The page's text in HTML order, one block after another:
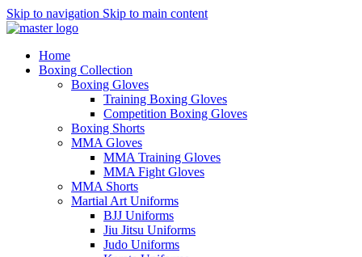
Skip to navigation Skip to main content
Home
Boxing Collection
Boxing Gloves
Training Boxing Gloves
Competition Boxing Gloves
Boxing Shorts
MMA Gloves
MMA Training Gloves
MMA Fight Gloves
MMA Shorts
Martial Art Uniforms
BJJ Uniforms
Jiu Jitsu Uniforms
Judo Uniforms